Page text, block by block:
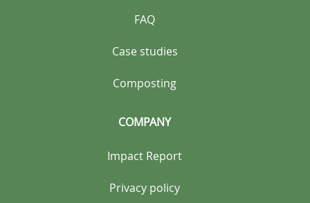
FAQ
Case studies
Composting
COMPANY
Impact Report
Privacy policy